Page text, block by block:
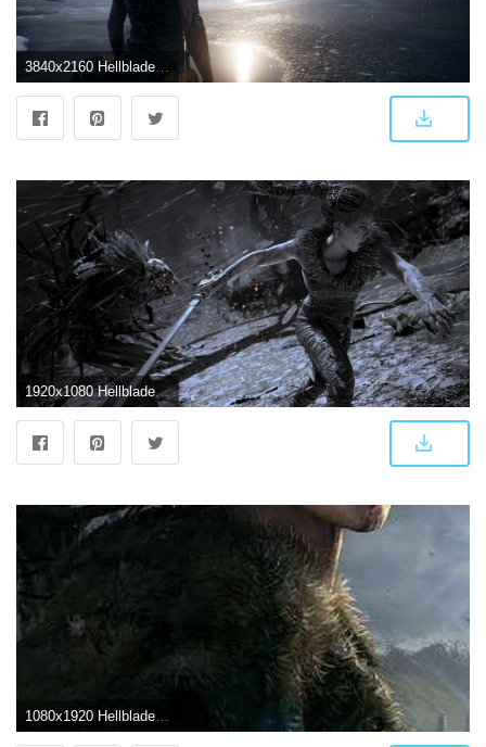
3840x2160 Hellblade Senua's Sacrifice 4k (#974689) - HD Wallpaper Download
1920x1080 Hellblade: Senua's Sacrifice HD Wallpapers and Background Images
1080x1920 Hellblade Senua's Sacrifice Wallpaper For iPhone X | RWBY OC QFJR